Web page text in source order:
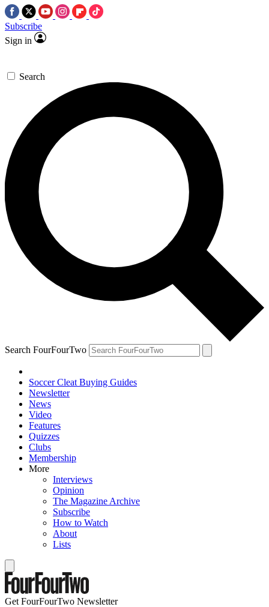
Subscribe
Sign in
Search
Search FourFourTwo
Soccer Cleat Buying Guides
Newsletter
News
Video
Features
Quizzes
Clubs
Membership
More
Interviews
Opinion
The Magazine Archive
Subscribe
How to Watch
About
Lists
Get FourFourTwo Newsletter